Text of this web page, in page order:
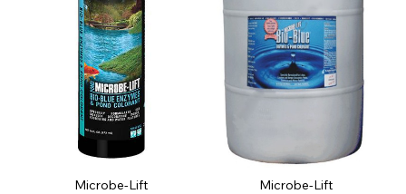
Microbe-Lift Microbe-Lift